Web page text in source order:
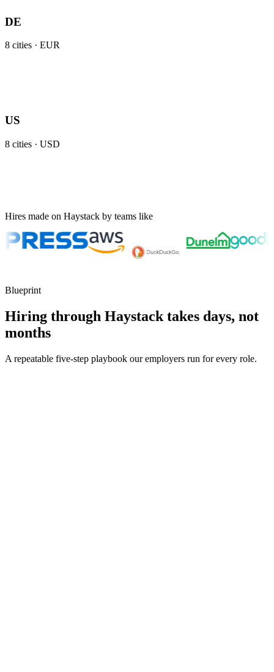
DE
8 cities · EUR
US
8 cities · USD
Hires made on Haystack by teams like
Blueprint
Hiring through Haystack takes days, not
months
A repeatable five-step playbook our employers run for every role.